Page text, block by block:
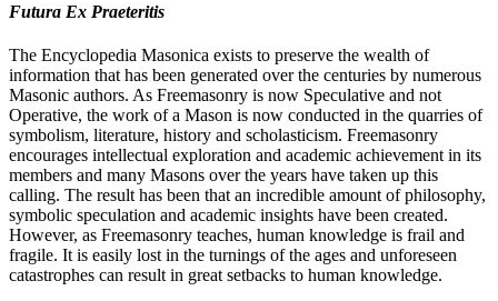
Futura Ex Praeteritis
The Encyclopedia Masonica exists to preserve the wealth of
information that has been generated over the centuries by numerous
Masonic authors. As Freemasonry is now Speculative and not
Operative, the work of a Mason is now conducted in the quarries of
symbolism, literature, history and scholasticism. Freemasonry
encourages intellectual exploration and academic achievement in its
members and many Masons over the years have taken up this
calling. The result has been that an incredible amount of philosophy,
symbolic speculation and academic insights have been created.
However, as Freemasonry teaches, human knowledge is frail and
fragile. It is easily lost in the turnings of the ages and unforeseen
catastrophes can result in great setbacks to human knowledge.